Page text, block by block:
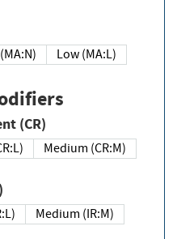
None (MA:N)
Low (MA:L)
(CR)
(CR:L)
Medium (CR:M)
Medium (IR:M)